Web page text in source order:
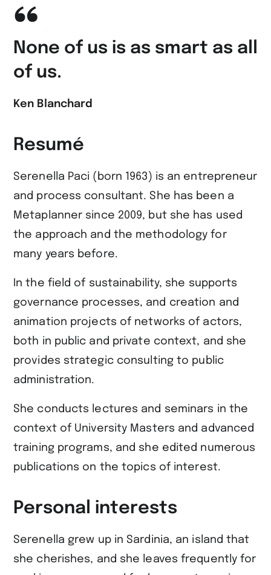
None of us is as smart as all
of us.
Ken Blanchard
Resumé
Serenella Paci (born 1963) is an entrepreneur
and process consultant. She has been a
Metaplanner since 2009, but she has used
the approach and the methodology for
many years before.
In the field of sustainability, she supports
governance processes, and creation and
animation projects of networks of actors,
both in public and private context, and she
provides strategic consulting to public
administration.
She conducts lectures and seminars in the
context of University Masters and advanced
training programs, and she edited numerous
publications on the topics of interest.
Personal interests
Serenella grew up in Sardinia, an island that
she cherishes, and she leaves frequently for